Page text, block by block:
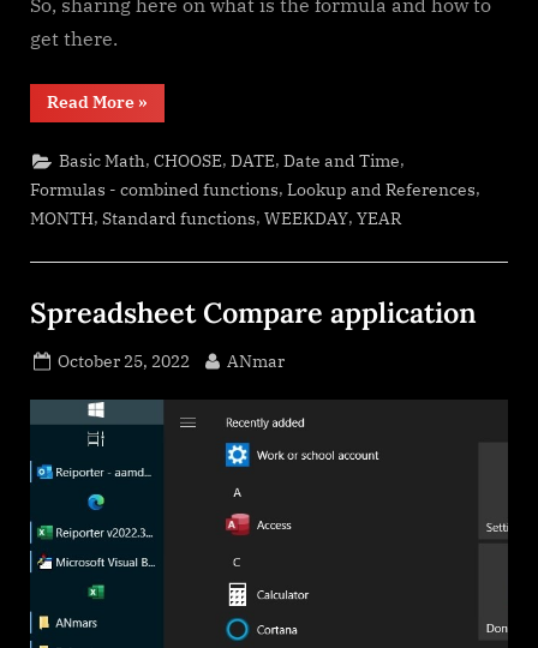
get there.
Read More“Get
3rd
of
month”
»
Basic Math,CHOOSE,DATE,Date and Time,
Formulas - combined functions, Lookup and References,
MONTH, Standard functions, WEEKDAY, YEAR
Spreadsheet Compare application
Posted
October 25, 2022 By
ANmar